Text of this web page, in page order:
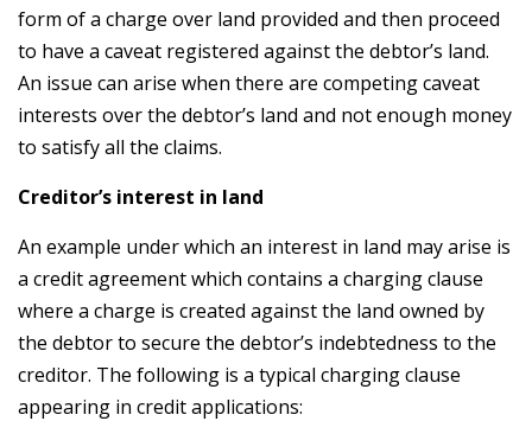
form of a charge over land provided and then proceed
to have a caveat registered against the debtor’s land.
An issue can arise when there are competing caveat
interests over the debtor’s land and not enough money
to satisfy all the claims.
Creditor’s interest in land
An example under which an interest in land may arise is
a credit agreement which contains a charging clause
where a charge is created against the land owned by
the debtor to secure the debtor’s indebtedness to the
creditor. The following is a typical charging clause
appearing in credit applications: